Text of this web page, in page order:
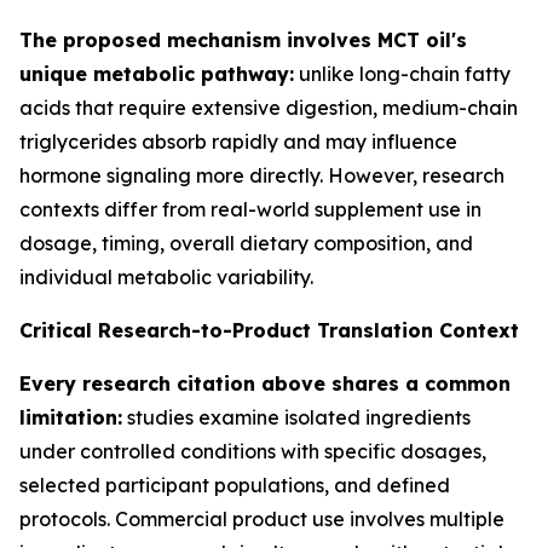
The proposed mechanism involves MCT oil's
unique metabolic pathway: unlike long-chain fatty
acids that require extensive digestion, medium-chain
triglycerides absorb rapidly and may influence
hormone signaling more directly. However, research
contexts differ from real-world supplement use in
dosage, timing, overall dietary composition, and
individual metabolic variability.
Critical Research-to-Product Translation Context
Every research citation above shares a common
limitation: studies examine isolated ingredients
under controlled conditions with specific dosages,
selected participant populations, and defined
protocols. Commercial product use involves multiple